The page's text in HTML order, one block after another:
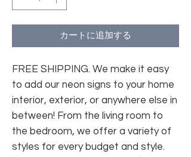
カートに追加する
FREE SHIPPING. We make it easy
to add our neon signs to your home
interior, exterior, or anywhere else in
between! From the living room to
the bedroom, we offer a variety of
styles for every budget and style.